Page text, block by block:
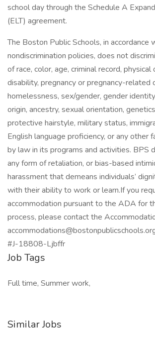
school day through the Schedule A
(ELT) agreement.
The Boston Public Schools, in accordance
nondiscrimination policies, does not
of race, color, age, criminal record, physical
disability, pregnancy or pregnancy-related
homelessness, sex/gender, gender
origin, ancestry, sexual orientation,
protective hairstyle, military status,
English language proficiency, or any other
by law in its programs and activities. BPS
any form of retaliation, or bias-based
harassment that demeans individuals’
with their ability to work or learn.If you
accommodation pursuant to the ADA for
process, please contact the
#J-18808-Ljbffr
Job Tags
Full time, Summer work,
Similar Jobs